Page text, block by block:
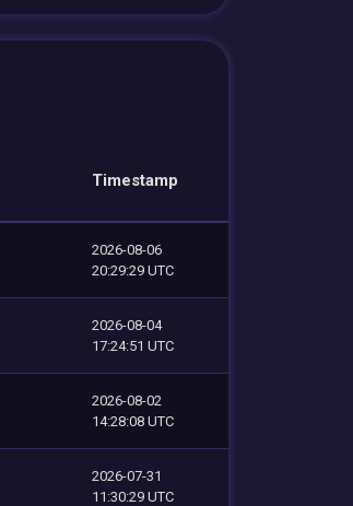
Timestamp
2026-08-06
20:29:29 UTC
2026-08-04
17:24:51 UTC
2026-08-02
14:28:08 UTC
2026-07-31
11:30:29 UTC